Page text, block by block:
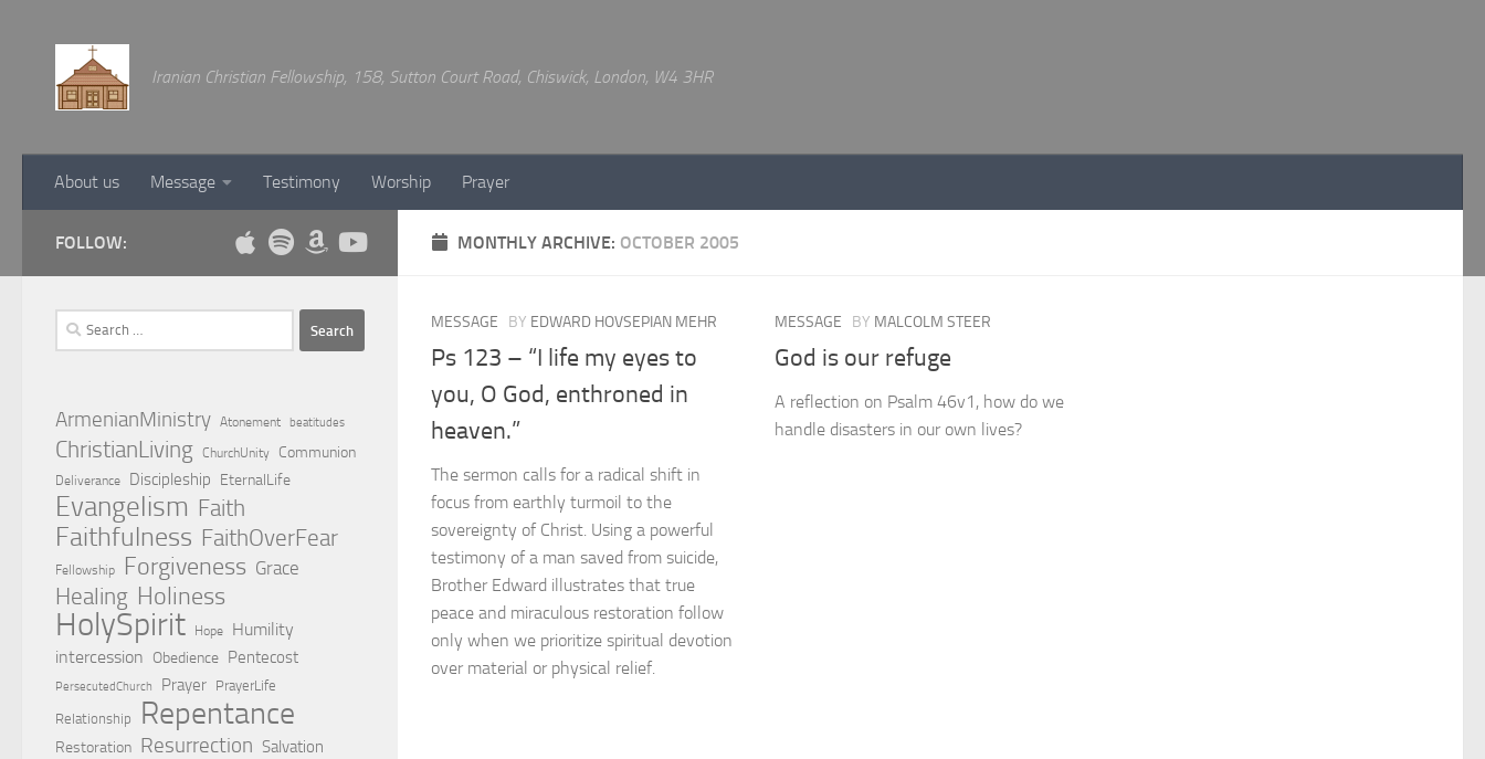
Iranian Christian Fellowship, 158, Sutton Court Road, Chiswick, London, W4 3HR
About us Message Testimony Worship Prayer
MONTHLY ARCHIVE: OCTOBER 2005
MESSAGE BY EDWARD HOVSEPIAN MEHR
Ps 123 – “I life my eyes to
you, O God, enthroned in
heaven.”
The sermon calls for a radical shift in
focus from earthly turmoil to the
sovereignty of Christ. Using a powerful
testimony of a man saved from suicide,
Brother Edward illustrates that true
peace and miraculous restoration follow
only when we prioritize spiritual devotion
over material or physical relief.
MESSAGE BY MALCOLM STEER
God is our refuge
A reflection on Psalm 46v1, how do we
handle disasters in our own lives?
FOLLOW:
Search
for:
ArmenianMinistry Atonement beatitudes
ChristianLiving ChurchUnity Communion
Deliverance Discipleship EternalLife
Evangelism Faith
Faithfulness FaithOverFear
Fellowship Forgiveness Grace
Healing Holiness
HolySpirit Hope
Humility
intercession Obedience Pentecost
PersecutedChurch Prayer PrayerLife
Relationship
Repentance
Restoration Resurrection Salvation